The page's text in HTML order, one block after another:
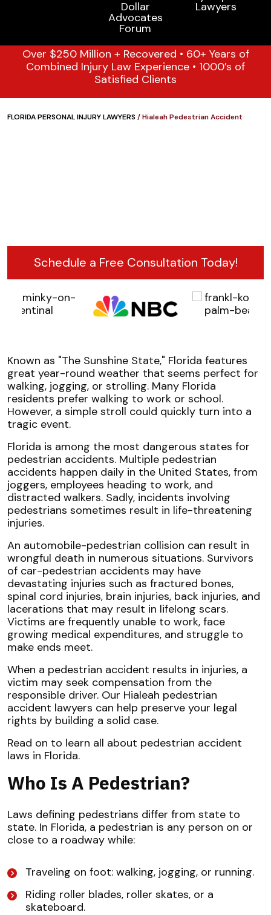
Over $250 Million + Recovered • 60+ Years of
Combined Injury Law Experience • 1000’s of
Satisfied Clients
FLORIDA PERSONAL INJURY LAWYERS/Hialeah Pedestrian Accident
Schedule a Free Consultation Today!
Known as "The Sunshine State," Florida features
great year-round weather that seems perfect for
walking, jogging, or strolling. Many Florida
residents prefer walking to work or school.
However, a simple stroll could quickly turn into a
tragic event.
Florida is among the most dangerous states for
pedestrian accidents. Multiple pedestrian
accidents happen daily in the United States, from
joggers, employees heading to work, and
distracted walkers. Sadly, incidents involving
pedestrians sometimes result in life-threatening
injuries.
An automobile-pedestrian collision can result in
wrongful death in numerous situations. Survivors
of car-pedestrian accidents may have
devastating injuries such as fractured bones,
spinal cord injuries, brain injuries, back injuries, and
lacerations that may result in lifelong scars.
Victims are frequently unable to work, face
growing medical expenditures, and struggle to
make ends meet.
When a pedestrian accident results in injuries, a
victim may seek compensation from the
responsible driver. Our Hialeah pedestrian
accident lawyers can help preserve your legal
rights by building a solid case.
Read on to learn all about pedestrian accident
laws in Florida.
Who Is A Pedestrian?
Laws defining pedestrians differ from state to
state. In Florida, a pedestrian is any person on or
close to a roadway while:
Traveling on foot: walking, jogging, or running.
Riding roller blades, roller skates, or a
skateboard.